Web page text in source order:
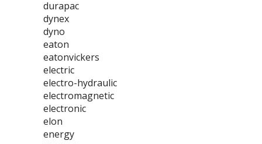
durapac
dynex
dyno
eaton
eatonvickers
electric
electro-hydraulic
electromagnetic
electronic
elon
energy